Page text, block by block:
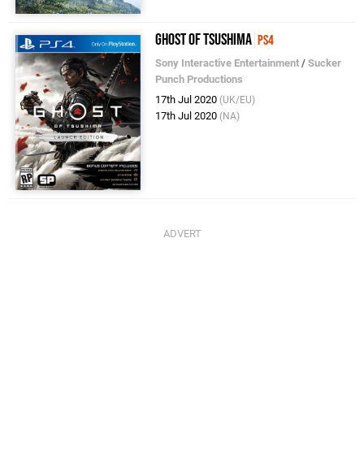
Ghost of Tsushima PS4
Sony Interactive Entertainment /Sucker
Punch Productions
17th Jul 2020 (UK/EU)
17th Jul 2020 (NA)